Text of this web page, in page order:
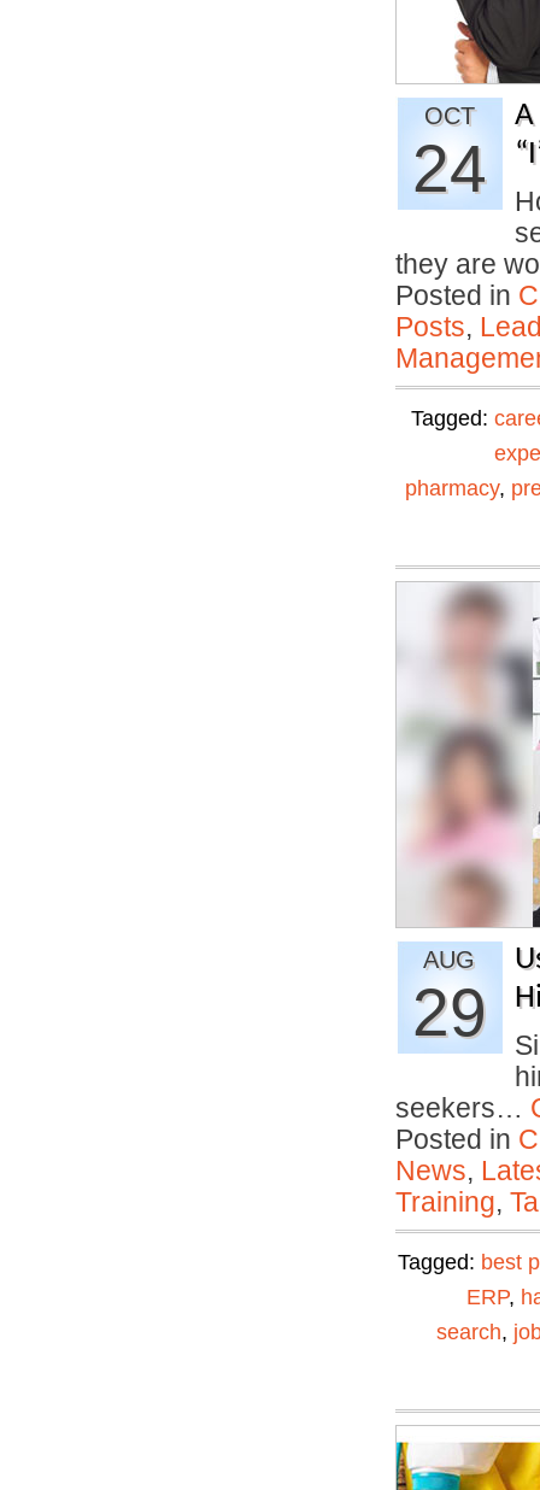
OCT
24
A
they are
Posted in
Posts,
Tagged:
pharmacy,
AUG
29
seekers…
Posted in
News,
Training,
Tagged: best
ERP,
search,